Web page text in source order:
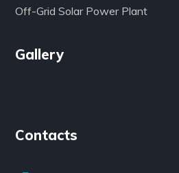
Off-Grid Solar Power Plant
Gallery
Contacts